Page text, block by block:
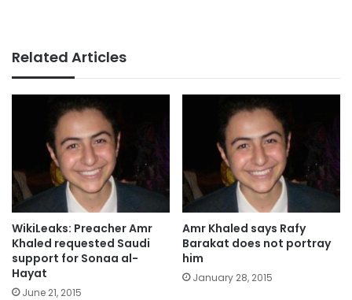
Related Articles
WikiLeaks: Preacher Amr
Khaled requested Saudi
support for Sonaa al-
Hayat
June 21, 2015
Amr Khaled says Rafy
Barakat does not portray
him
January 28, 2015